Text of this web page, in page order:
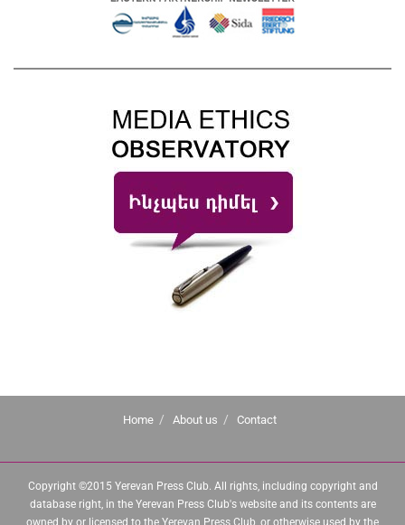
Home About us Contact
Copyright ©2015 Yerevan Press Club. All rights, including copyright and
database right, in the Yerevan Press Club's website and its contents are